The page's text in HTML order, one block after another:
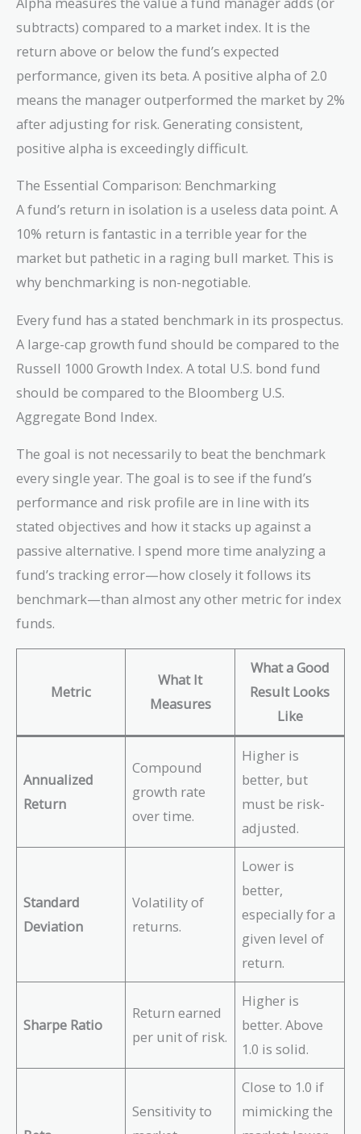
subtracts) compared to a market index. It is the
return above or below the fund’s expected
performance, given its beta. A positive alpha of 2.0
means the manager outperformed the market by 2%
after adjusting for risk. Generating consistent,
positive alpha is exceedingly difficult.
The Essential Comparison: Benchmarking
A fund’s return in isolation is a useless data point. A
10% return is fantastic in a terrible year for the
market but pathetic in a raging bull market. This is
why benchmarking is non-negotiable.
Every fund has a stated benchmark in its prospectus.
A large-cap growth fund should be compared to the
Russell 1000 Growth Index. A total U.S. bond fund
should be compared to the Bloomberg U.S.
Aggregate Bond Index.
The goal is not necessarily to beat the benchmark
every single year. The goal is to see if the fund’s
performance and risk profile are in line with its
stated objectives and how it stacks up against a
passive alternative. I spend more time analyzing a
fund’s tracking error—how closely it follows its
benchmark—than almost any other metric for index
funds.
Metric
What It
Measures
What a Good
Result Looks
Like
Annualized
Return
Compound
growth rate
over time.
Higher is
better, but
must be risk-
adjusted.
Standard
Deviation
Volatility of
returns.
Lower is
better,
especially for a
given level of
return.
Sharpe Ratio
Return earned
per unit of risk.
Higher is
better. Above
1.0 is solid.
Sensitivity to
Close to 1.0 if
mimicking the